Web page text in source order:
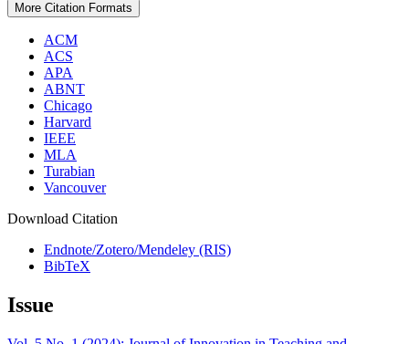
More Citation Formats
ACM
ACS
APA
ABNT
Chicago
Harvard
IEEE
MLA
Turabian
Vancouver
Download Citation
Endnote/Zotero/Mendeley (RIS)
BibTeX
Issue